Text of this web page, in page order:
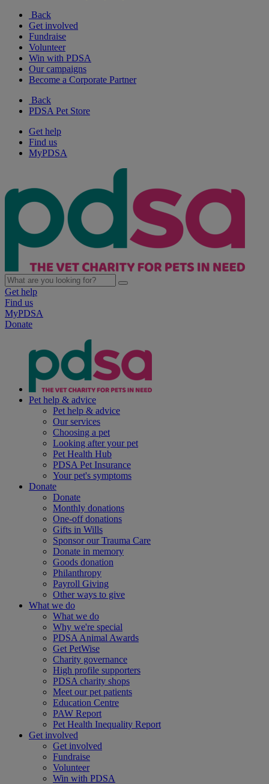
Back
Get involved
Fundraise
Volunteer
Win with PDSA
Our campaigns
Become a Corporate Partner
Back
PDSA Pet Store
Get help
Find us
MyPDSA
Get help
Find us
MyPDSA
Donate
Pet help & advice
Pet help & advice
Our services
Choosing a pet
Looking after your pet
Pet Health Hub
PDSA Pet Insurance
Your pet's symptoms
Donate
Donate
Monthly donations
One-off donations
Gifts in Wills
Sponsor our Trauma Care
Donate in memory
Goods donation
Philanthropy
Payroll Giving
Other ways to give
What we do
What we do
Why we're special
PDSA Animal Awards
Get PetWise
Charity governance
High profile supporters
PDSA charity shops
Meet our pet patients
Education Centre
PAW Report
Pet Health Inequality Report
Get involved
Get involved
Fundraise
Volunteer
Win with PDSA